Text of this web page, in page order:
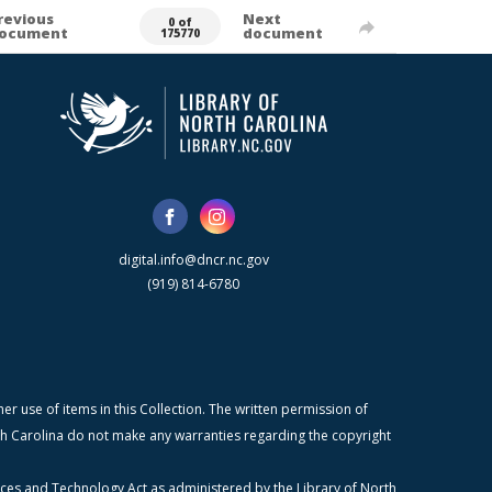
0 of
175770
Next
document
digital.info@dncr.nc.gov
(919) 814-6780
use of items in this Collection. The written permission of
do not make any warranties regarding the copyright
and Technology Act as administered by the Library of North